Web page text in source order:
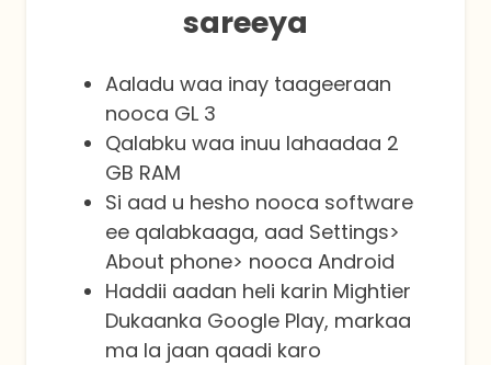
sareeya
Aaladu waa inay taageeraan
nooca GL 3
Qalabku waa inuu lahaadaa 2
GB RAM
Si aad u hesho nooca software
ee qalabkaaga, aad Settings>
About phone> nooca Android
Haddii aadan heli karin Mightier
Dukaanka Google Play, markaa
ma la jaan qaadi karo